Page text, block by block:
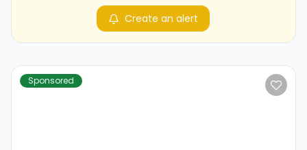
Create an alert
Sponsored